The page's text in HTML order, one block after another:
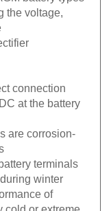
the voltage,
connection
at the battery
are corrosion-
terminals
winter
of
or extreme